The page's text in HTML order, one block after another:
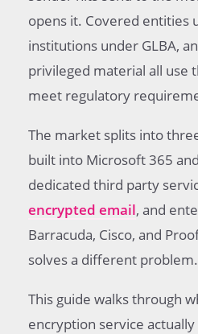
Nonprofit 365 pricing for
service
Mobile and desktop email
parity
Provider comparison for
encryption service buyers
encryption service
Choosing a secure email
without regret
opens it. Covered entities
institutions under GLBA,
privileged material all use
meet regulatory
The market splits into
built into Microsoft 365
dedicated third party
encrypted email, and
Barracuda, Cisco, and
solves a different problem.
This guide walks through
encryption service